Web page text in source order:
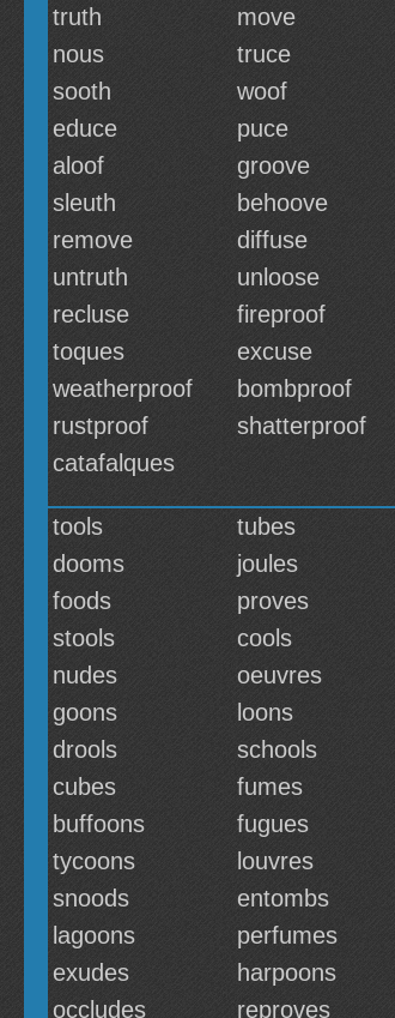
truth
move
nous
truce
sooth
woof
educe
puce
aloof
groove
sleuth
behoove
remove
diffuse
untruth
unloose
recluse
fireproof
toques
excuse
weatherproof
bombproof
rustproof
shatterproof
catafalques
tools tubes
dooms
joules
foods
proves
stools
cools
nudes
oeuvres
goons
loons
drools
schools
cubes
fumes
buffoons
fugues
tycoons
louvres
snoods
entombs
lagoons
perfumes
exudes
harpoons
occludes
reproves